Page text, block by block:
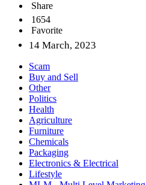
Share
1654
Favorite
14 March, 2023
Scam
Buy and Sell
Other
Politics
Health
Agriculture
Furniture
Chemicals
Packaging
Electronics & Electrical
Lifestyle